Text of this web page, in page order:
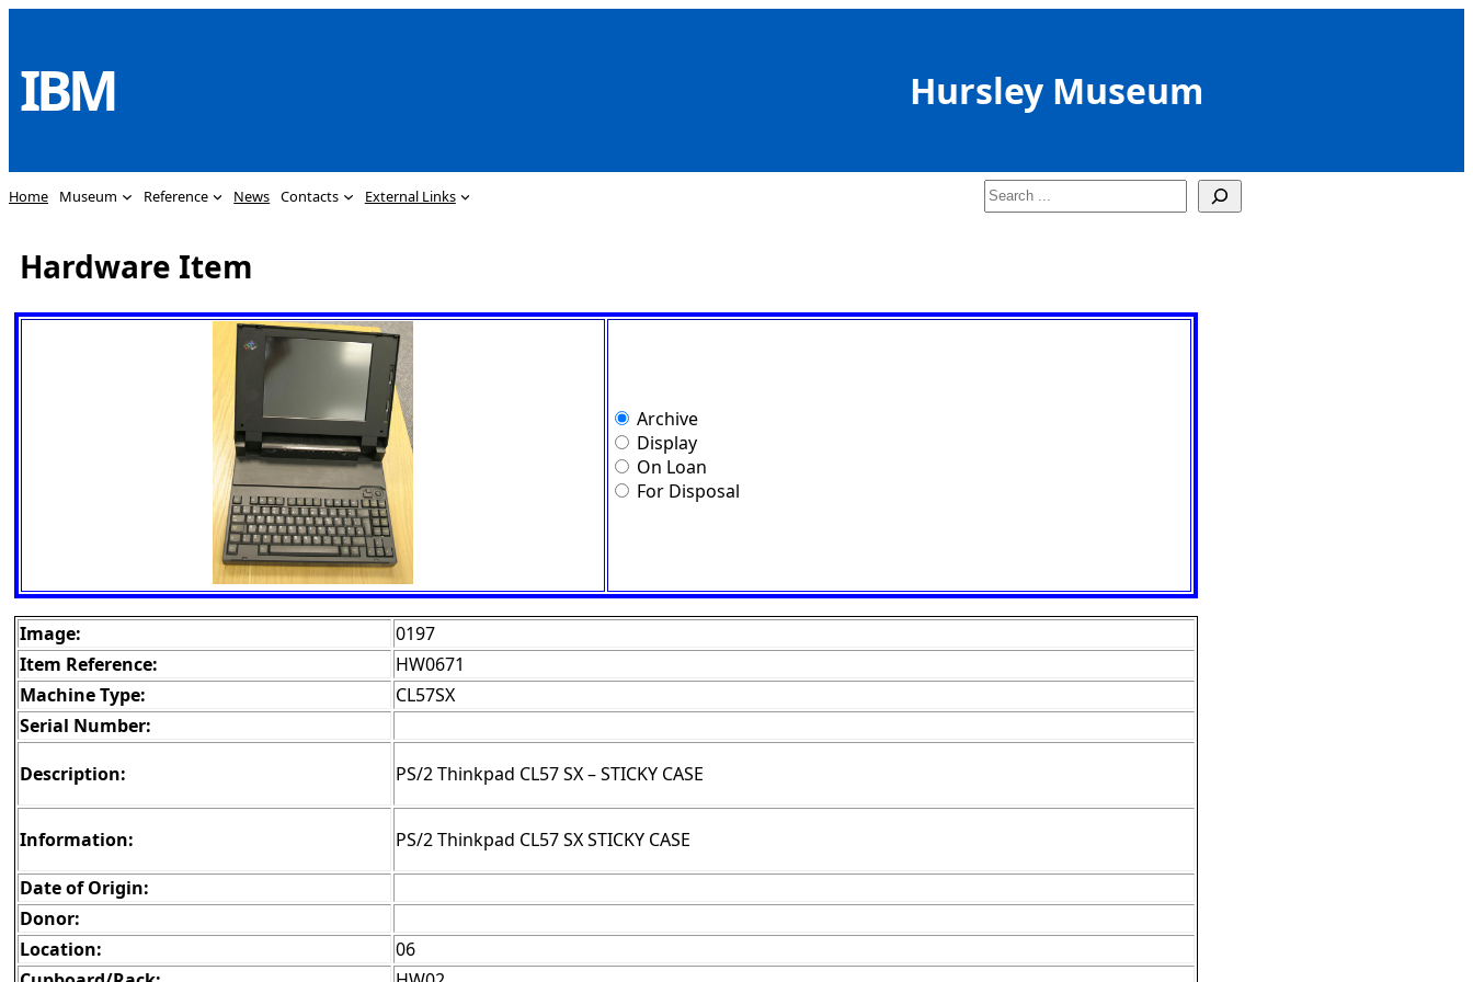
content
IBM Hursley Museum
Home Museum Reference News Contacts External Links Search
Hardware Item
Archive
Display
On Loan
For Disposal
Image:
0197
Item Reference:
HW0671
Machine Type:
CL57SX
Serial Number:
Description:
PS/2 Thinkpad CL57 SX – STICKY CASE
Information:
PS/2 Thinkpad CL57 SX STICKY CASE
Date of Origin:
Donor:
Location:
06